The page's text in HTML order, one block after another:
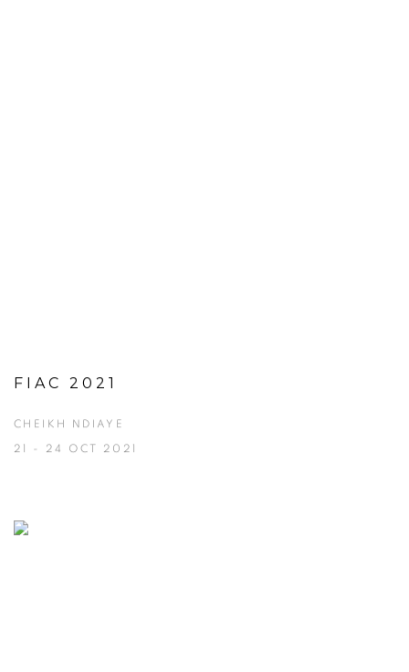
FIAC 2021
CHEIKH NDIAYE
21 - 24 OCT 2021